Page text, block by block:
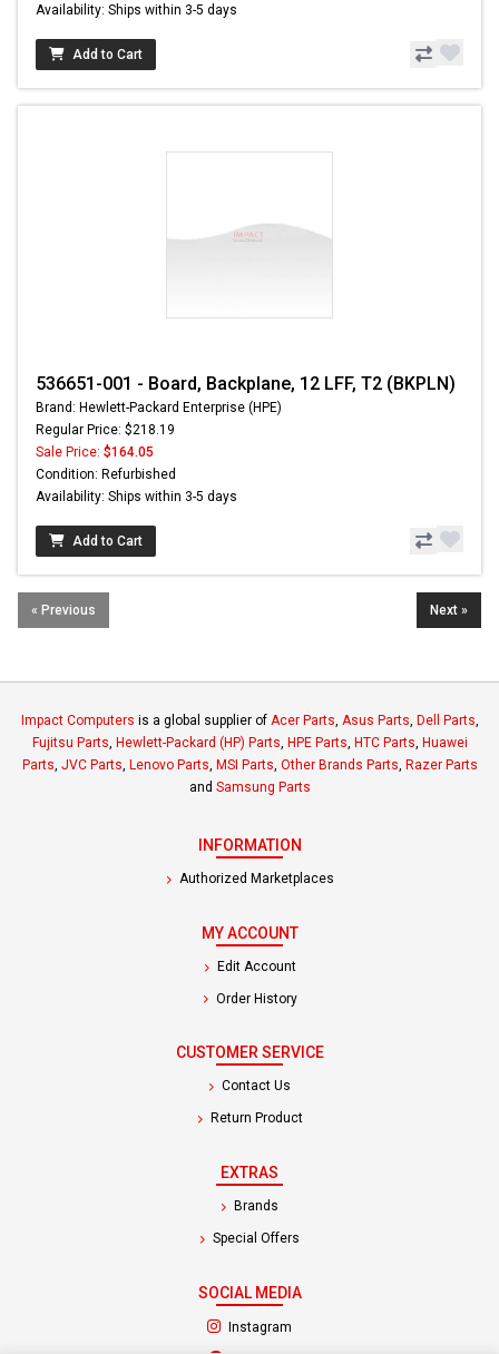
Availability: Ships within 3-5 days
Add to Cart
536651-001 - Board, Backplane, 12 LFF, T2 (BKPLN)
Brand: Hewlett-Packard Enterprise (HPE)
Regular Price: $218.19
Sale Price: $164.05
Condition: Refurbished
Availability: Ships within 3-5 days
Add to Cart
« Previous Next »
Impact Computers is a global supplier of Acer Parts, Asus Parts, Dell Parts,
Fujitsu Parts, Hewlett-Packard (HP) Parts, HPE Parts, HTC Parts, Huawei
Parts, JVC Parts, Lenovo Parts, MSI Parts, Other Brands Parts, Razer Parts
and Samsung Parts
INFORMATION
Authorized Marketplaces
MY ACCOUNT
Edit Account
Order History
CUSTOMER SERVICE
Contact Us
Return Product
EXTRAS
Brands
Special Offers
SOCIAL MEDIA
Instagram